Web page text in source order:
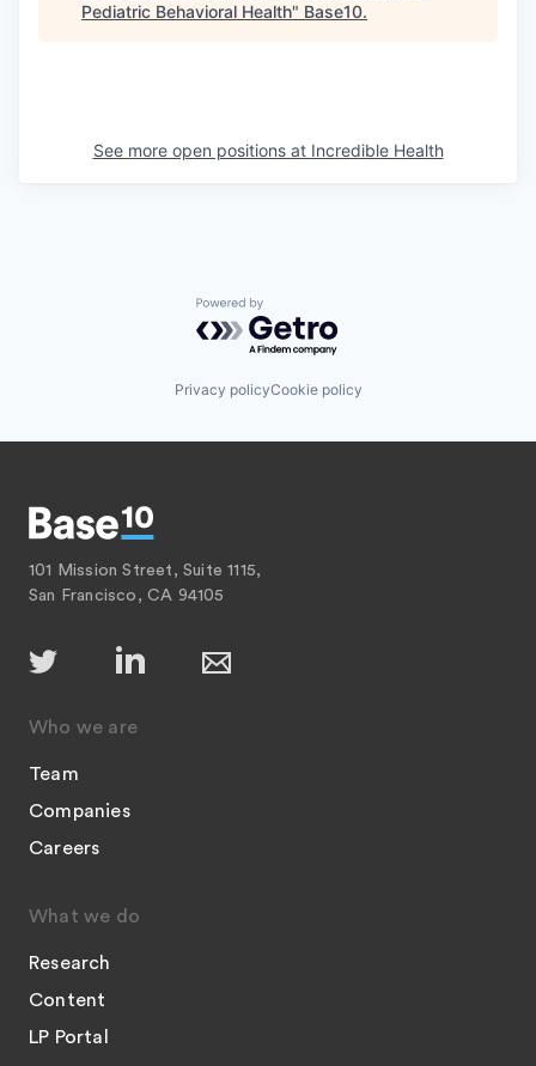
Pediatric Behavioral Health" Base10.
See more open positions at Incredible Health
Powered by Getro.com
Privacy policyCookie policy
101 Mission Street, Suite 1115,
San Francisco, CA 94105
Who we are
Team
Companies
Careers
What we do
Research
Content
LP Portal